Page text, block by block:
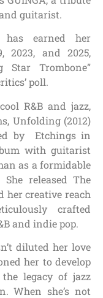
guitarist.
has earned her
2023, and 2025,
Star Trombone”
poll.
R&B and jazz,
Unfolding (2012)
by Etchings in
with guitarist
as a formidable
released The
her creative reach
crafted
and indie pop.
diluted her love
her to develop
legacy of jazz
When she’s not